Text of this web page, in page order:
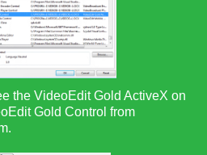
the VideoEdit Gold ActiveX on
Gold Control from